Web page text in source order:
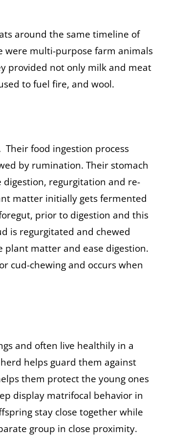
around the same timeline of
were multi-purpose farm animals
provided not only milk and meat
to fuel fire, and wool.
food ingestion process
by rumination. Their stomach
regurgitation and re-
matter initially gets fermented
prior to digestion and this
is regurgitated and chewed
plant matter and ease digestion.
cud-chewing and occurs when
and often live healthily in a
helps guard them against
them protect the young ones
display matrifocal behavior in
stay close together while
group in close proximity.